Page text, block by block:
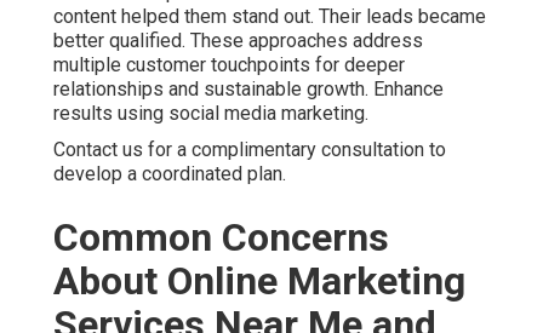
How to Choose Reliable
Online Marketing Services
Near Me in the Inland
Empire
experience, reporting practices, and demonstrated
results. Look for clear communication and willingness to
explain strategies. Reliable online marketing services
near me focus on your unique goals and provide regular
insights.